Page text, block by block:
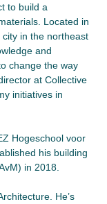
to build a
Located in
in the northeast
and
change the way
at Collective
initiatives in
Hogeschool voor
his building
in 2018.
He’s